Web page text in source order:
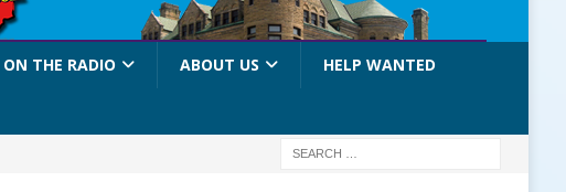
ON THE RADIO ABOUT US HELP WANTED